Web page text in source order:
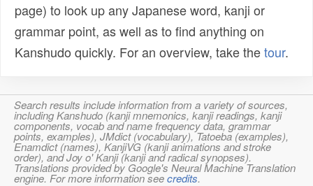
page) to look up any Japanese word, kanji or
grammar point, as well as to find anything on
Kanshudo quickly. For an overview, take thetour.
Search results include information from a variety of sources,
including Kanshudo (kanji mnemonics, kanji readings, kanji
components, vocab and name frequency data, grammar
points, examples), JMdict (vocabulary), Tatoeba (examples),
Enamdict (names), KanjiVG (kanji animations and stroke
order), and Joy o' Kanji (kanji and radical synopses).
Translations provided by Google's Neural Machine Translation
engine. For more information seecredits.